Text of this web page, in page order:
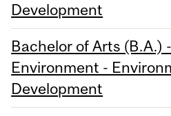
Development
Bachelor of Arts (B.A.)
Environment -
Development